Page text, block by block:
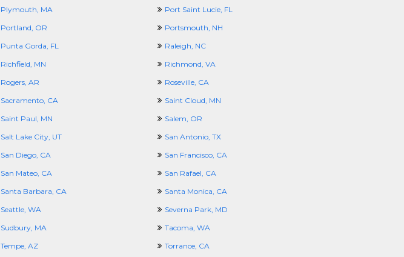
Plymouth, MA
Port Saint Lucie, FL
Portland, OR
Portsmouth, NH
Punta Gorda, FL
Raleigh, NC
Richfield, MN
Richmond, VA
Rogers, AR
Roseville, CA
Sacramento, CA
Saint Cloud, MN
Saint Paul, MN
Salem, OR
Salt Lake City, UT
San Antonio, TX
San Diego, CA
San Francisco, CA
San Mateo, CA
San Rafael, CA
Santa Barbara, CA
Santa Monica, CA
Seattle, WA
Severna Park, MD
Sudbury, MA
Tacoma, WA
Tempe, AZ
Torrance, CA